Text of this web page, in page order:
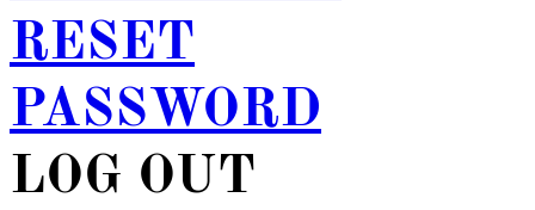
RESET
PASSWORD
LOG OUT